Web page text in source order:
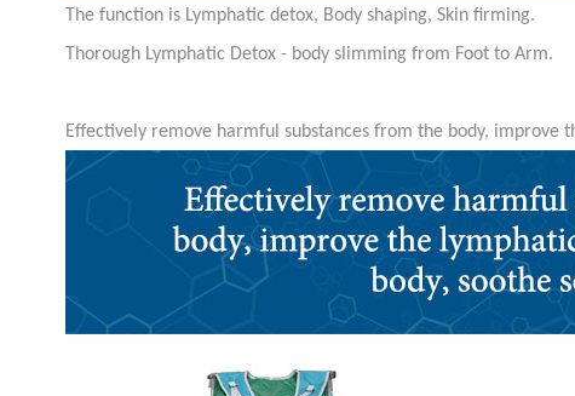
The function is Lymphatic detox, Body shaping, Skin firming.
Thorough Lymphatic Detox - body slimming from Foot to Arm.
Effectively remove harmful substances from the body, improve